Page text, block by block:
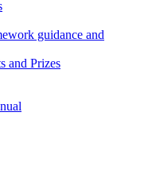
guidance and
and Prizes